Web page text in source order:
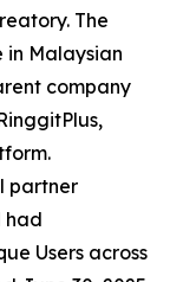
The
in Malaysian
company
partner
had
Users across